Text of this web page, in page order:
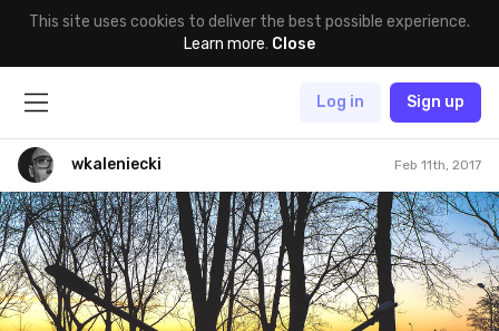
This site uses cookies to deliver the best possible experience.
Learn more. Close
Log in Sign up
wkaleniecki Feb 11th, 2017